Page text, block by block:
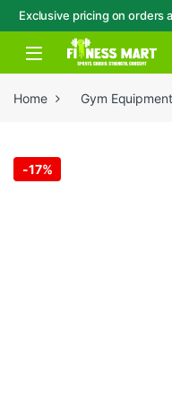
Exclusive pricing on orders
Skip to navigation
Skip to content
Open
Home Gym Equipment
-17%